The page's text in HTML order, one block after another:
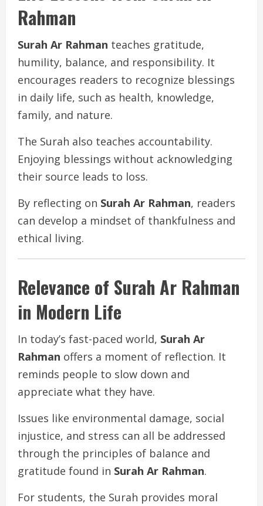
Rahman
Surah Ar Rahman teaches gratitude,
humility, balance, and responsibility. It
encourages readers to recognize blessings
in daily life, such as health, knowledge,
family, and nature.
The Surah also teaches accountability.
Enjoying blessings without acknowledging
their source leads to loss.
By reflecting on Surah Ar Rahman, readers
can develop a mindset of thankfulness and
ethical living.
Relevance of Surah Ar Rahman
in Modern Life
In today’s fast-paced world, Surah Ar
Rahman offers a moment of reflection. It
reminds people to slow down and
appreciate what they have.
Issues like environmental damage, social
injustice, and stress can all be addressed
through the principles of balance and
gratitude found in Surah Ar Rahman.
For students, the Surah provides moral